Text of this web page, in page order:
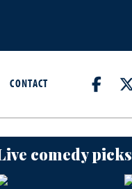
CONTACT
comedy picks